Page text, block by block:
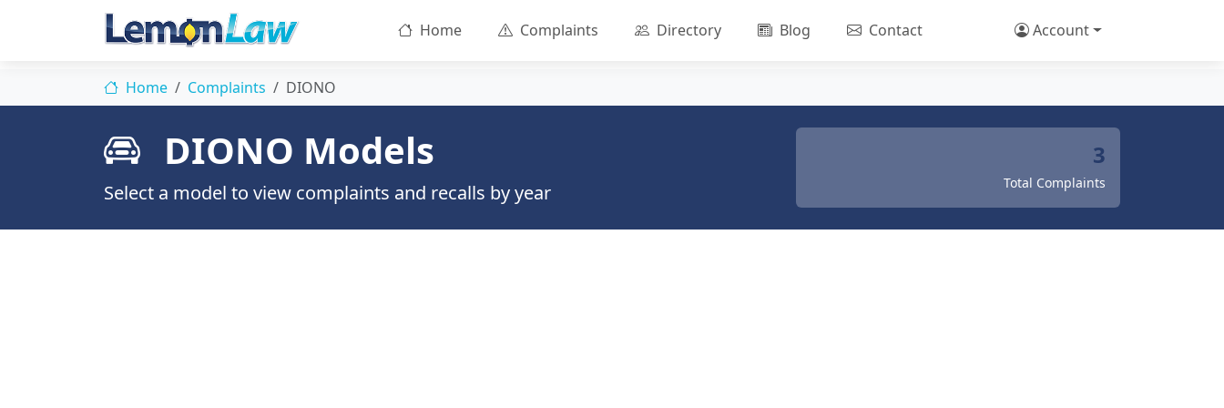
Home Complaints Directory Blog Contact Account
Home Complaints DIONO
DIONO Models
Select a model to view complaints and recalls by year
3
Total Complaints